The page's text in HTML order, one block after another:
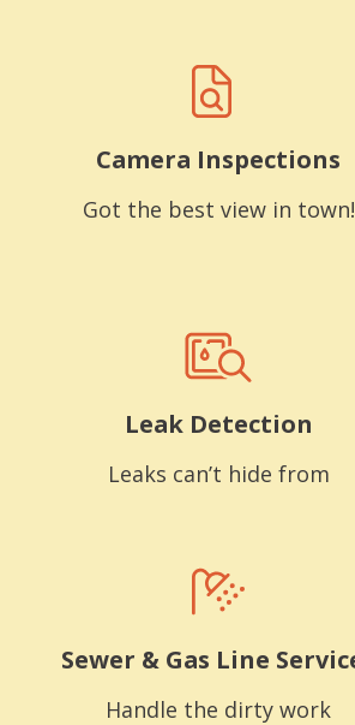
Camera Inspections
Got the best view in town!
Leak Detection
Leaks can’t hide from
Sewer & Gas Line
Handle the dirty work